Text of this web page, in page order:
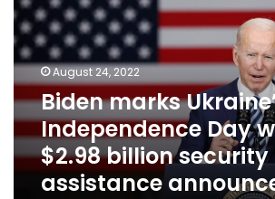
Independence
Day
with
$2.98
billion
security
assistance
announcement
August 24, 2022
Biden marks
Independence Day
$2.98 billion security
assistance